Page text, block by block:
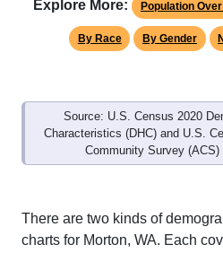
Explore More: Population
By Race By Gender
Source: U.S. Census 2020
Characteristics (DHC) and U.S.
Community Survey
There are two kinds of
charts for Morton, WA. Each